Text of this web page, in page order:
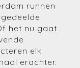
runnen
het nu gaat
elk
erachter.